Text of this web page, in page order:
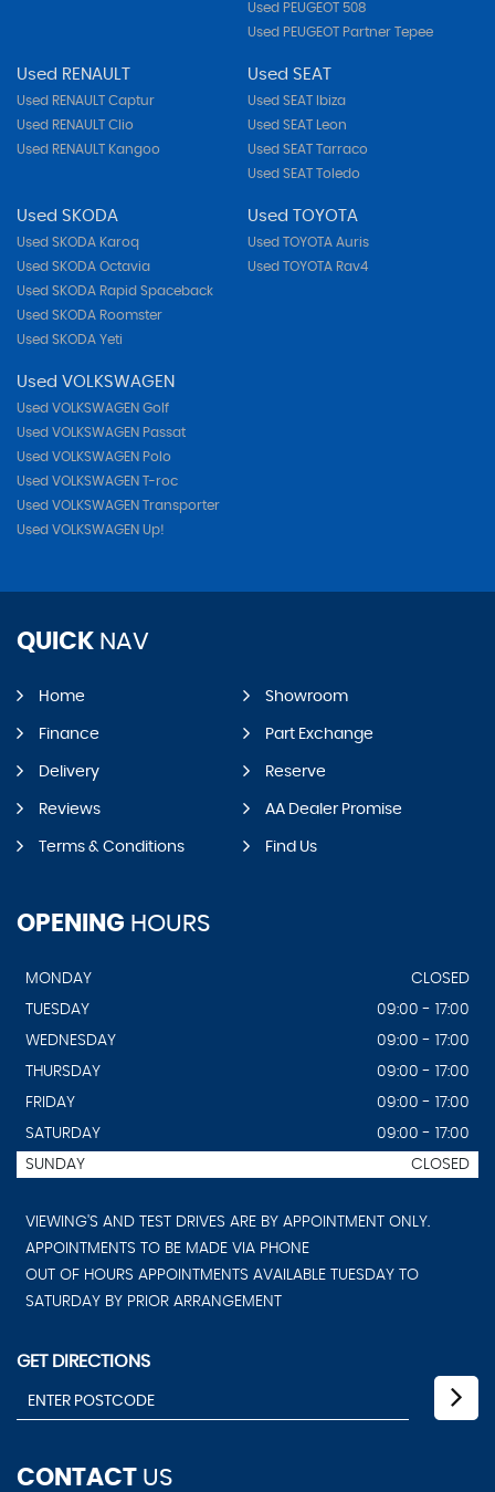
Used PEUGEOT 508
Used PEUGEOT Partner Tepee
Used RENAULT
Used RENAULT Captur
Used RENAULT Clio
Used RENAULT Kangoo
Used SEAT
Used SEAT Ibiza
Used SEAT Leon
Used SEAT Tarraco
Used SEAT Toledo
Used SKODA
Used SKODA Karoq
Used SKODA Octavia
Used SKODA Rapid Spaceback
Used SKODA Roomster
Used SKODA Yeti
Used TOYOTA
Used TOYOTA Auris
Used TOYOTA Rav4
Used VOLKSWAGEN
Used VOLKSWAGEN Golf
Used VOLKSWAGEN Passat
Used VOLKSWAGEN Polo
Used VOLKSWAGEN T-roc
Used VOLKSWAGEN Transporter
Used VOLKSWAGEN Up!
QUICK NAV
Home Showroom
Finance Part Exchange
Delivery Reserve
Reviews AA Dealer Promise
Terms & Conditions Find Us
OPENING HOURS
MONDAY
CLOSED
TUESDAY
09:00 - 17:00
WEDNESDAY
09:00 - 17:00
THURSDAY
09:00 - 17:00
FRIDAY
09:00 - 17:00
SATURDAY
09:00 - 17:00
SUNDAY
CLOSED
VIEWING'S AND TEST DRIVES ARE BY APPOINTMENT ONLY.
APPOINTMENTS TO BE MADE VIA PHONE
OUT OF HOURS APPOINTMENTS AVAILABLE TUESDAY TO
SATURDAY BY PRIOR ARRANGEMENT
GET DIRECTIONS
CONTACT US